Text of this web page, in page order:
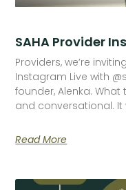
SAHA Provider
Providers, we’re
Instagram Live with
founder, Alenka. What
and conversational. It
Read More